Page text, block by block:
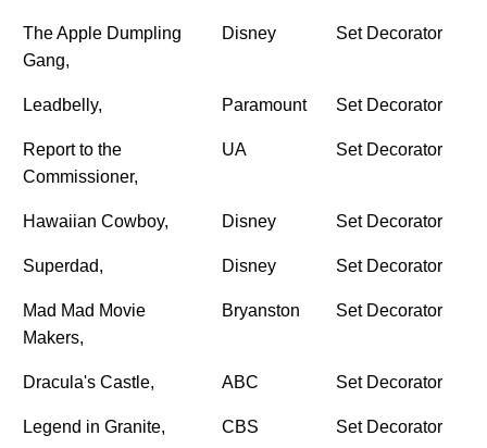
The Apple Dumpling
Gang,
Disney Set Decorator
Leadbelly, Paramount Set Decorator
Report to the
Commissioner,
UA Set Decorator
Hawaiian Cowboy, Disney Set Decorator
Superdad, Disney Set Decorator
Mad Mad Movie
Makers,
Bryanston Set Decorator
Dracula's Castle, ABC Set Decorator
Legend in Granite, CBS Set Decorator